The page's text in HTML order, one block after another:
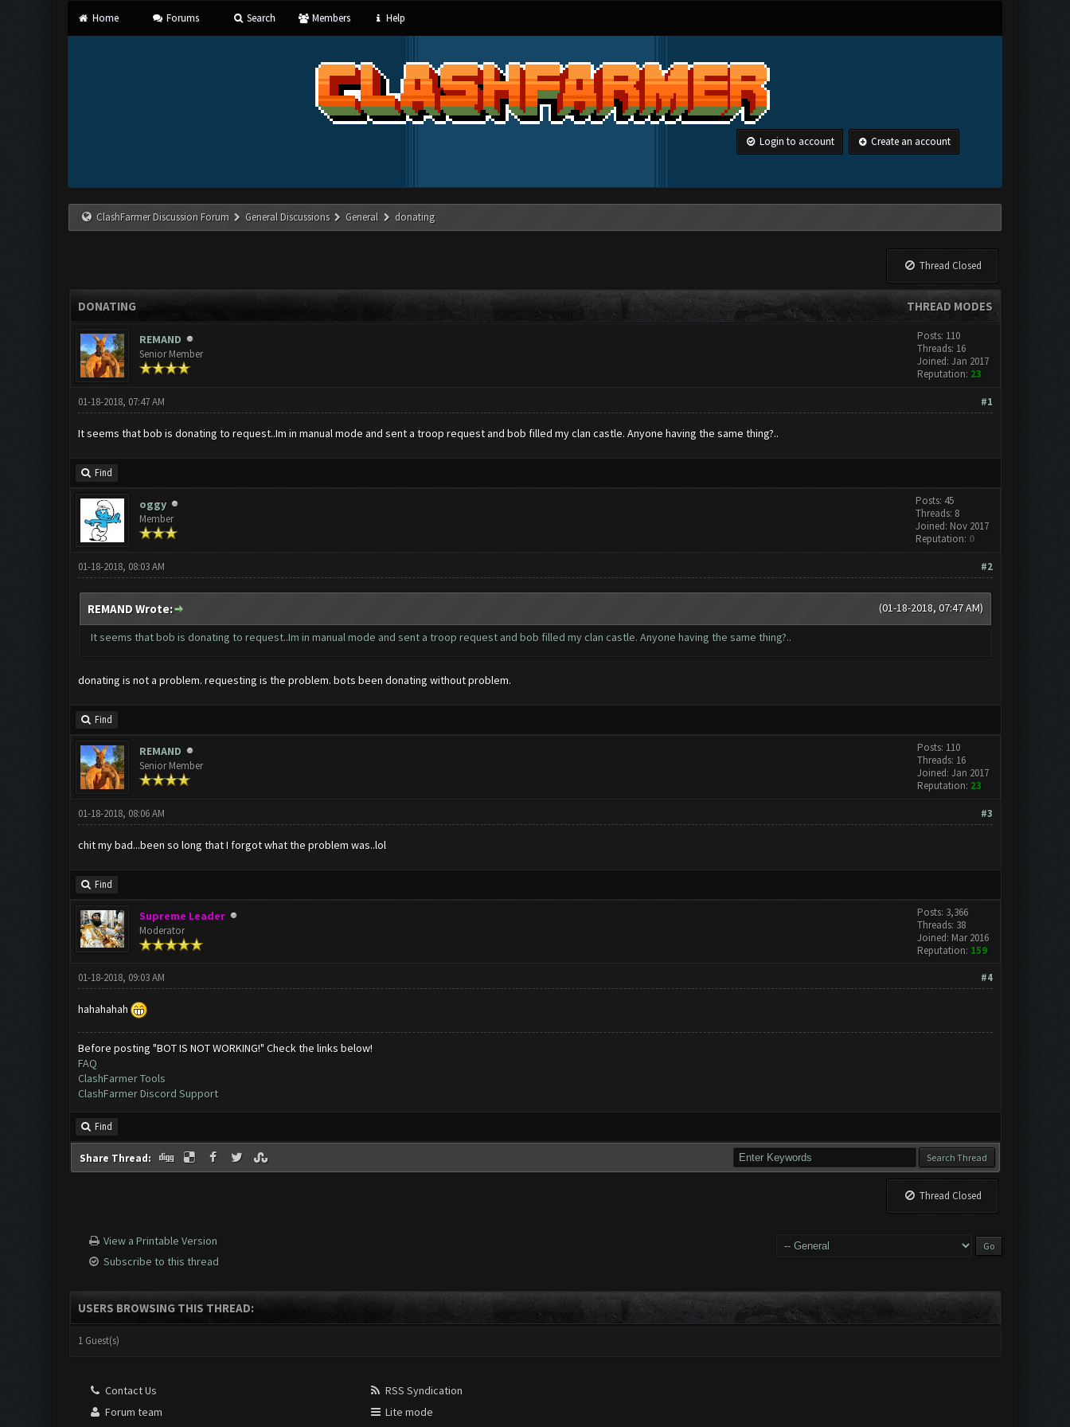
Home Forums Search Members Help
Login to account Create an account
ClashFarmer Discussion Forum General Discussions General donating
Thread Closed
THREAD MODES
DONATING
REMAND
Senior Member
Posts: 110
Threads: 16
Joined: Jan 2017
Reputation: 23
#1
01-18-2018, 07:47 AM
It seems that bob is donating to request..Im in manual mode and sent a troop request and bob filled my clan castle. Anyone having the same thing?..
Find
oggy
Member
Posts: 45
Threads: 8
Joined: Nov 2017
Reputation: 0
#2
01-18-2018, 08:03 AM
(01-18-2018, 07:47 AM)
REMAND Wrote:
It seems that bob is donating to request..Im in manual mode and sent a troop request and bob filled my clan castle. Anyone having the same thing?..
donating is not a problem. requesting is the problem. bots been donating without problem.
Find
REMAND
Senior Member
Posts: 110
Threads: 16
Joined: Jan 2017
Reputation: 23
#3
01-18-2018, 08:06 AM
chit my bad...been so long that I forgot what the problem was..lol
Find
Supreme Leader
Moderator
Posts: 3,366
Threads: 38
Joined: Mar 2016
Reputation: 159
#4
01-18-2018, 09:03 AM
hahahahah
Before posting "BOT IS NOT WORKING!" Check the links below!
FAQ
ClashFarmer Tools
ClashFarmer Discord Support
Find
Share Thread:
Thread Closed
View a Printable Version
Subscribe to this thread
USERS BROWSING THIS THREAD:
1 Guest(s)
Contact Us
Forum team
RSS Syndication
Lite mode